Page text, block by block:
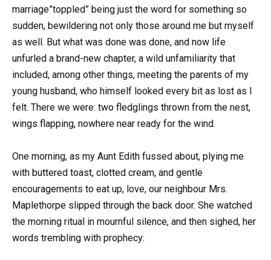
marriage”toppled” being just the word for something so
sudden, bewildering not only those around me but myself
as well. But what was done was done, and now life
unfurled a brand-new chapter, a wild unfamiliarity that
included, among other things, meeting the parents of my
young husband, who himself looked every bit as lost as I
felt. There we were: two fledglings thrown from the nest,
wings flapping, nowhere near ready for the wind.
One morning, as my Aunt Edith fussed about, plying me
with buttered toast, clotted cream, and gentle
encouragements to eat up, love, our neighbour Mrs.
Maplethorpe slipped through the back door. She watched
the morning ritual in mournful silence, and then sighed, her
words trembling with prophecy: